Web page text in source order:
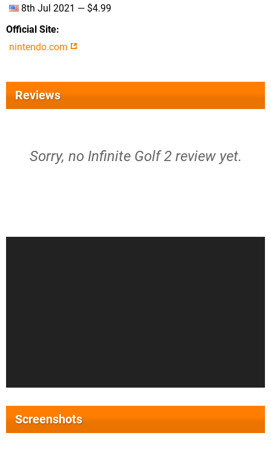
8th Jul 2021 — $4.99
Official Site
nintendo.com
Reviews
Sorry, no Infinite Golf 2 review yet.
Screenshots